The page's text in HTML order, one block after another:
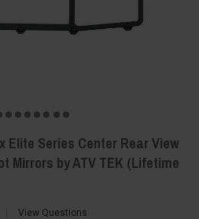
Elite Series Center Rear View
Mirrors by ATV TEK (Lifetime
View Questions